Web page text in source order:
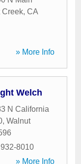
Creek, CA
» More Info
Welch
N California
, Walnut
8010
» More Info